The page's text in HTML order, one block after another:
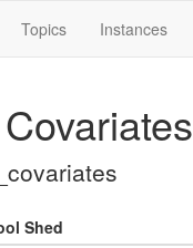
Topics Instances
Shed